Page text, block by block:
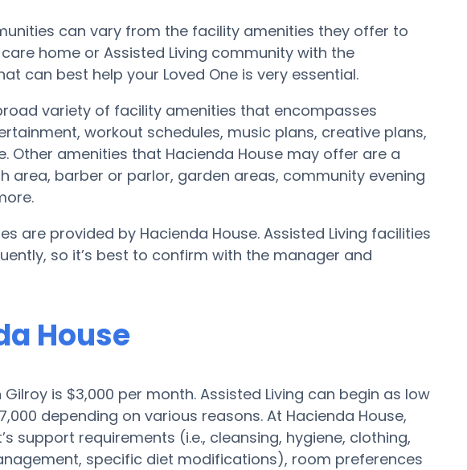
can vary from the facility amenities they offer to
home or Assisted Living community with the
can best help your Loved One is very essential.
variety of facility amenities that encompasses
workout schedules, music plans, creative plans,
amenities that Hacienda House may offer are a
area, barber or parlor, garden areas, community evening
are provided by Hacienda House. Assisted Living facilities
so it’s best to confirm with the manager and
House
is $3,000 per month. Assisted Living can begin as low
depending on various reasons. At Hacienda House,
support requirements (i.e., cleansing, hygiene, clothing,
specific diet modifications), room preferences